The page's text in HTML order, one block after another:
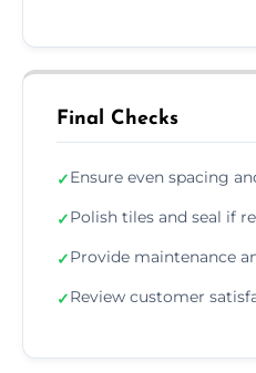
Final Checks
✓Ensure even spacing
✓Polish tiles and seal if
✓Provide maintenance
✓Review customer